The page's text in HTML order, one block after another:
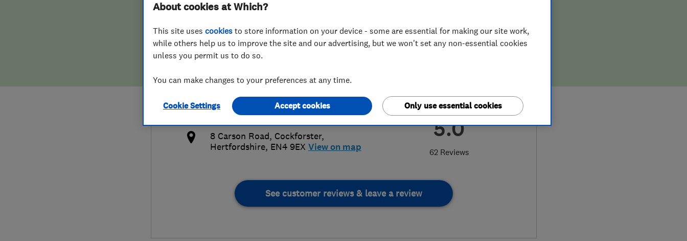
False claims of endorsement
Drain Services
5.0
62 Reviews
0208 440 6502 or
07831290164
k.cattanach@sky.com
https://draincatt.com/
8 Carson Road, Cockforster,
Hertfordshire, EN4 9EX View on map
See customer reviews & leave a review
About cookies at Which?
This site uses cookies to store information on your device - some are essential for making our site work,
while others help us to improve the site and our advertising, but we won't set any non-essential cookies
unless you permit us to do so.
You can make changes to your preferences at any time.
Cookie Settings Only use essential cookies
Accept cookies